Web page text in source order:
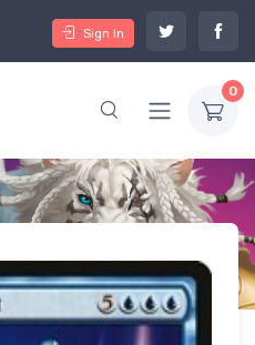
Sign In
0